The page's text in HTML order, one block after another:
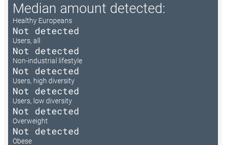
Median amount detected:
Healthy Europeans
Not detected
Users, all
Not detected
Non-industrial lifestyle
Not detected
Users, high diversity
Not detected
Users, low diversity
Not detected
Overweight
Not detected
Obese